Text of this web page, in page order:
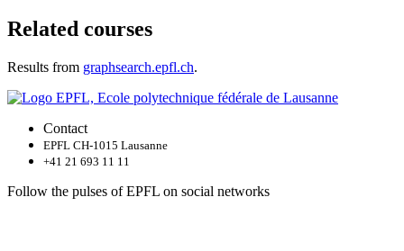
Related courses
Results from graphsearch.epfl.ch.
Contact
EPFL CH-1015 Lausanne
+41 21 693 11 11
Follow the pulses of EPFL on social networks